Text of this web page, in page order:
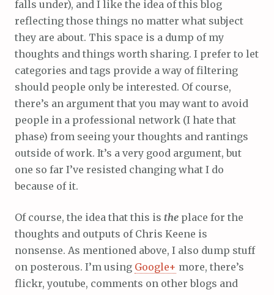
falls under), and I like the idea of this blog
reflecting those things no matter what subject
they are about. This space is a dump of my
thoughts and things worth sharing. I prefer to let
categories and tags provide a way of filtering
should people only be interested. Of course,
there’s an argument that you may want to avoid
people in a professional network (I hate that
phase) from seeing your thoughts and rantings
outside of work. It’s a very good argument, but
one so far I’ve resisted changing what I do
because of it.
Of course, the idea that this is the place for the
thoughts and outputs of Chris Keene is
nonsense. As mentioned above, I also dump stuff
on posterous. I’m using Google+ more, there’s
flickr, youtube, comments on other blogs and